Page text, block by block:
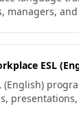
managers,
ESL
(English)